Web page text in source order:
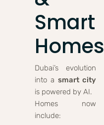
Smart
Homes
Dubai’s evolution
into a smart city
is powered by AI.
Homes now
include: